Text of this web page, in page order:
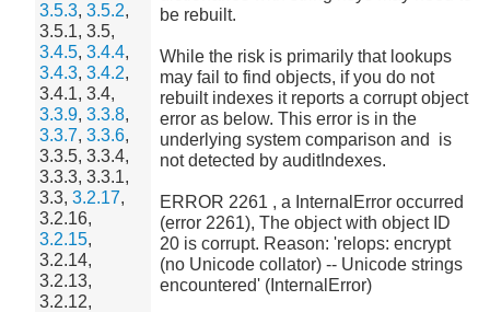
3.5.3,3.5.2,
3.5.1, 3.5,
3.4.5,3.4.4,
3.4.3,3.4.2,
3.4.1, 3.4,
3.3.9,3.3.8,
3.3.7,3.3.6,
3.3.5, 3.3.4,
3.3.3, 3.3.1,
3.3,3.2.17,
3.2.16,
3.2.15,
3.2.14,
3.2.13,
3.2.12,
be rebuilt.
While the risk is primarily that lookups
may fail to find objects, if you do not
rebuilt indexes it reports a corrupt object
error as below. This error is in the
underlying system comparison and is
not detected by auditIndexes.
ERROR 2261 , a InternalError occurred
(error 2261), The object with object ID
20 is corrupt. Reason: 'relops: encrypt
(no Unicode collator) -- Unicode strings
encountered' (InternalError)